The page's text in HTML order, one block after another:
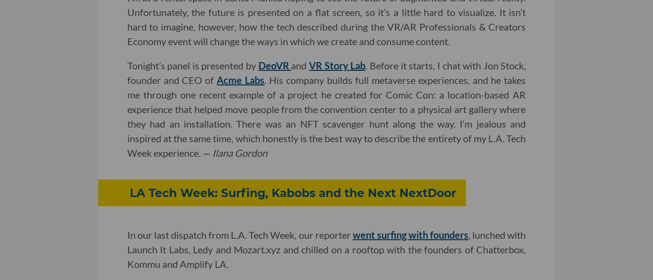
Unfortunately, the future is presented on a flat screen, so it’s a little hard to visualize. It isn’t
hard to imagine, however, how the tech described during the VR/AR Professionals & Creators
Economy event will change the ways in which we create and consume content.
Tonight’s panel is presented by DeoVR andVR Story Lab. Before it starts, I chat with Jon Stock,
founder and CEO ofAcme Labs. His company builds full metaverse experiences, and he takes
me through one recent example of a project he created for Comic Con: a location-based AR
experience that helped move people from the convention center to a physical art gallery where
they had an installation. There was an NFT scavenger hunt along the way. I’m jealous and
inspired at the same time, which honestly is the best way to describe the entirety of my L.A. Tech
Week experience. — Ilana Gordon
LA Tech Week: Surfing, Kabobs and the Next NextDoor
In our last dispatch from L.A. Tech Week, our reporterwent surfing with founders, lunched with
Launch It Labs, Ledy and Mozart.xyz and chilled on a rooftop with the founders of Chatterbox,
Kommu and Amplify LA.